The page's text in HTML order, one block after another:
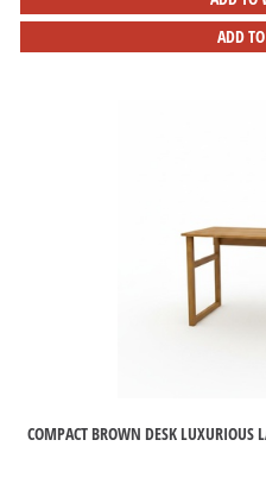
ADD
COMPACT BROWN DESK LUXURIOUS